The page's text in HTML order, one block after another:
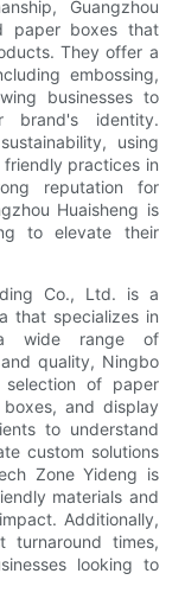
Guangzhou
paper boxes that
They offer a
embossing,
businesses to
brand's identity.
using
practices in
reputation for
Huaisheng is
to elevate their
Co., Ltd. is a
that specializes in
a wide range of
quality, Ningbo
of paper
and display
to understand
custom solutions
Zone Yideng is
materials and
Additionally,
turnaround times,
looking to